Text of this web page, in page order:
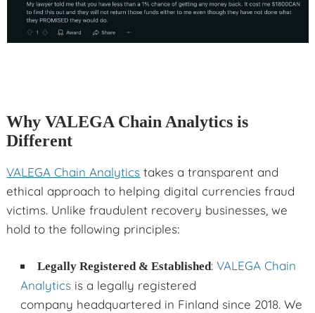
Why VALEGA Chain Analytics is
Different
VALEGA Chain Analytics takes a transparent and
ethical approach to helping digital currencies fraud
victims. Unlike fraudulent recovery businesses, we
hold to the following principles:
Legally Registered & Established:VALEGA Chain
Analytics is a legally registered
company headquartered in Finland since 2018. We